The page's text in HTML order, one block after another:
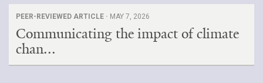
PEER-REVIEWED ARTICLE · MAY 7, 2026
Communicating the impact of climate
chan...